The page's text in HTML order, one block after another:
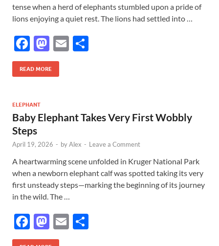
tense when a herd of elephants stumbled upon a pride of
lions enjoying a quiet rest. The lions had settled into …
F
ac
e
o
o
k
M
as
to
n
E
READ MORE
ELEPHANT
Baby Elephant Takes Very First Wobbly
Steps
April 19, 2026 - byAlex - Leave a Comment
A heartwarming scene unfolded in Kruger National Park
when a newborn elephant calf was spotted taking its very
first unsteady steps—marking the beginning of its journey
in the wild. The …
F
ac
M
as
E